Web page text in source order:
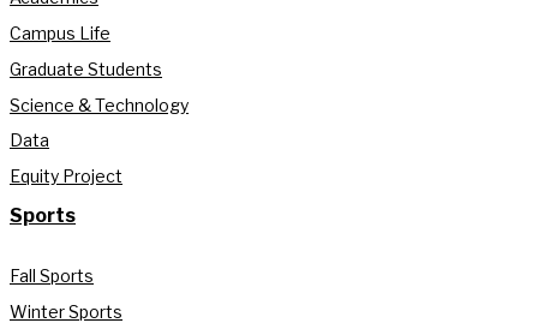
Campus Life
Graduate Students
Science & Technology
Data
Equity Project
Sports
Fall Sports
Winter Sports